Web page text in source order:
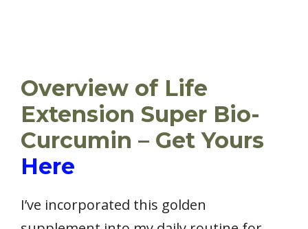
Overview of Life
Extension Super Bio-
Curcumin – Get Yours
Here
I’ve incorporated this golden